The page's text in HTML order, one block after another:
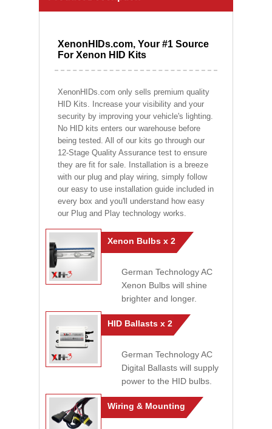
XenonHIDs.com, Your #1 Source
For Xenon HID Kits
XenonHIDs.com only sells premium quality
HID Kits. Increase your visibility and your
security by improving your vehicle's lighting.
No HID kits enters our warehouse before
being tested. All of our kits go through our
12-Stage Quality Assurance test to ensure
they are fit for sale. Installation is a breeze
with our plug and play wiring, simply follow
our easy to use installation guide included in
every box and you'll understand how easy
our Plug and Play technology works.
Xenon Bulbs x 2
German Technology AC
Xenon Bulbs will shine
brighter and longer.
HID Ballasts x 2
German Technology AC
Digital Ballasts will supply
power to the HID bulbs.
Wiring & Mounting